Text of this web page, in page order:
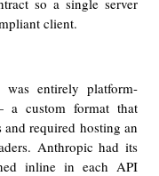
so a single server
client.
entirely platform-
a custom format that
required hosting an
Anthropic had its
inline in each API